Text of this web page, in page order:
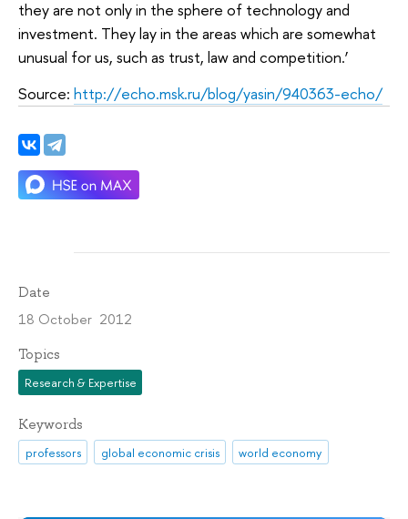
they are not only in the sphere of technology and
investment. They lay in the areas which are somewhat
unusual for us, such as trust, law and competition.’
Source: http://echo.msk.ru/blog/yasin/940363-echo/
Date
18 October 2012
Topics
Research & Expertise
Keywords
professors global economic crisis world economy